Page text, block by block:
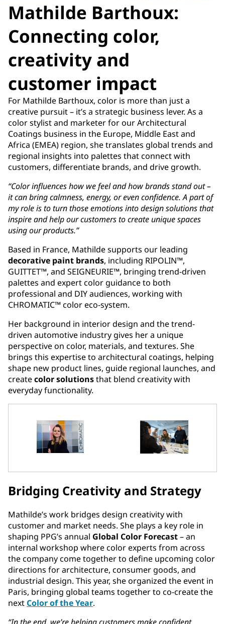
Mathilde Barthoux:
Connecting color,
creativity and
customer impact
For Mathilde Barthoux, color is more than just a
creative pursuit – it’s a strategic business lever. As a
color stylist and marketer for our Architectural
Coatings business in the Europe, Middle East and
Africa (EMEA) region, she translates global trends and
regional insights into palettes that connect with
customers, differentiate brands, and drive growth.
“Color influences how we feel and how brands stand out –
it can bring calmness, energy, or even confidence. A part of
my role is to turn those emotions into design solutions that
inspire and help our customers to create unique spaces
using our products.”
Based in France, Mathilde supports our leading
decorative paint brands, including RIPOLIN™,
GUITTET™, and SEIGNEURIE™, bringing trend-driven
palettes and expert color guidance to both
professional and DIY audiences, working with
CHROMATIC™ color eco-system.
Her background in interior design and the trend-
driven automotive industry gives her a unique
perspective on color, materials, and textures. She
brings this expertise to architectural coatings, helping
shape new product lines, guide regional launches, and
createcolor solutionsthat blend creativity with
everyday functionality.
Bridging Creativity and Strategy
Mathilde’s work bridges design creativity with
customer and market needs. She plays a key role in
shaping PPG’s annual Global Color Forecast– an
internal workshop where color experts from across
the company come together to define upcoming color
directions for architecture, consumer goods, and
industrial design. This year, she organized the event in
Paris, bringing global teams together to co-create the
next Color of the Year.